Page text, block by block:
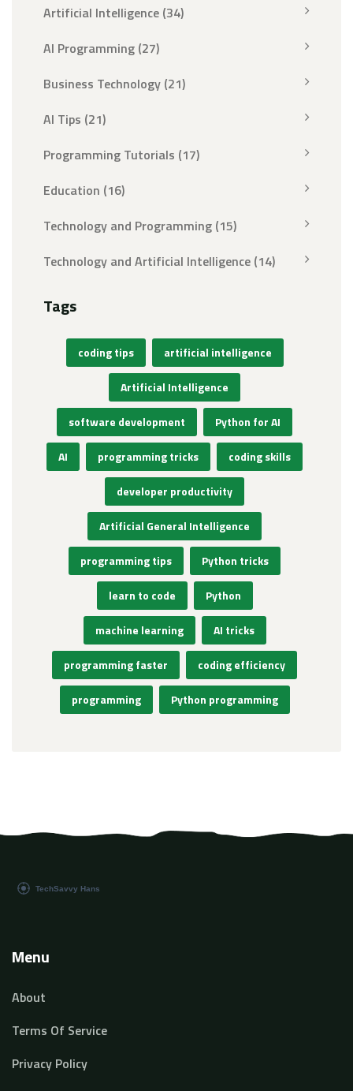
Artificial Intelligence (34)
AI Programming (27)
Business Technology (21)
AI Tips (21)
Programming Tutorials (17)
Education (16)
Technology and Programming (15)
Technology and Artificial Intelligence (14)
Tags
coding tips artificial intelligence
Artificial Intelligence
software development Python for AI
AI programming tricks coding skills
developer productivity
Artificial General Intelligence
programming tips Python tricks
learn to code Python
machine learning AI tricks
programming faster coding efficiency
programming Python programming
Menu
About
Terms Of Service
Privacy Policy